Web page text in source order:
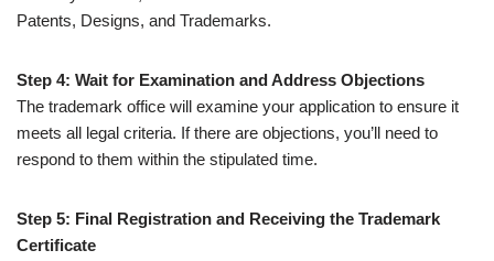
Patents, Designs, and Trademarks.
Step 4: Wait for Examination and Address Objections
The trademark office will examine your application to ensure it
meets all legal criteria. If there are objections, you’ll need to
respond to them within the stipulated time.
Step 5: Final Registration and Receiving the Trademark
Certificate